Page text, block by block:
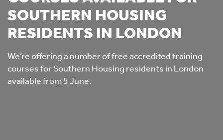
SOUTHERN HOUSING
RESIDENTS IN LONDON
We’re offering a number of free accredited training
courses for Southern Housing residents in London
available from 5 June.